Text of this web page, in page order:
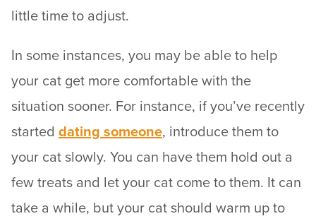
little time to adjust.
In some instances, you may be able to help
your cat get more comfortable with the
situation sooner. For instance, if you’ve recently
started dating someone, introduce them to
your cat slowly. You can have them hold out a
few treats and let your cat come to them. It can
take a while, but your cat should warm up to